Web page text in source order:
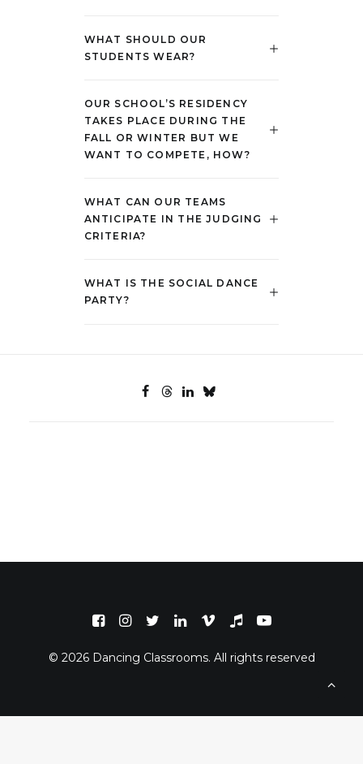
WHAT SHOULD OUR
STUDENTS WEAR?
OUR SCHOOL’S RESIDENCY
TAKES PLACE DURING THE
FALL OR WINTER BUT WE
WANT TO COMPETE, HOW?
WHAT CAN OUR TEAMS
ANTICIPATE IN THE JUDGING
CRITERIA?
WHAT IS THE SOCIAL DANCE
PARTY?
© 2026 Dancing Classrooms. All rights reserved